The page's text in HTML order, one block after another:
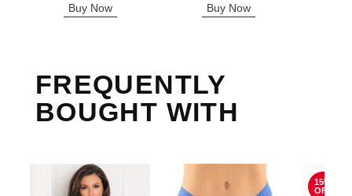
Buy Now Buy Now
FREQUENTLY
BOUGHT WITH
15%
OFF